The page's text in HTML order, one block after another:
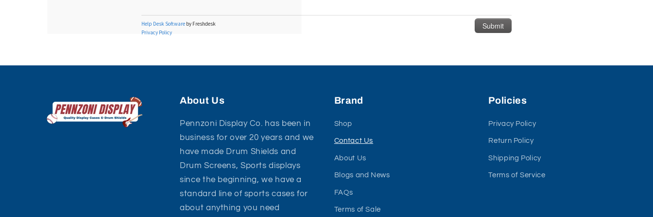
About Us
Pennzoni Display Co. has been in
business for over 20 years and we
have made Drum Shields and
Drum Screens, Sports displays
since the beginning, we have a
standard line of sports cases for
about anything you need
Brand
Shop
Contact Us
About Us
Blogs and News
FAQs
Terms of Sale
Policies
Privacy Policy
Return Policy
Shipping Policy
Terms of Service